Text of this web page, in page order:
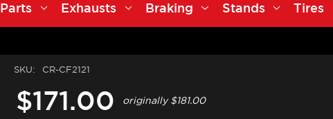
Parts Exhausts Braking Stands Tires
SKU: CR-CF2121
$171.00 originally$181.00